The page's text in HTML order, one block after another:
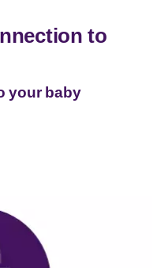
to
your baby